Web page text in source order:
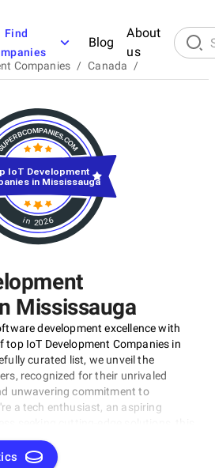
Find
Blog
About
us
Companies / Canada
/
Mississauga
development excellence with
top IoT Development Companies in
curated list, we unveil the
recognized for their unrivaled
unwavering commitment to
a tech enthusiast, an aspiring
Development Companies in
compass to navigate the dynamic
in 2026
IoT Development
in Mississauga